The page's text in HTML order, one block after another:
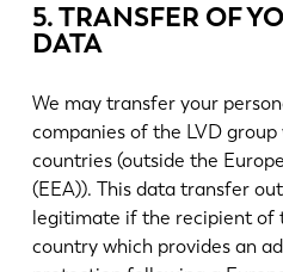
5. TRANSFER OF
DATA
We may transfer your
companies of the LVD
countries (outside the
(EEA)). This data transfer
legitimate if the recipient of
country which provides an